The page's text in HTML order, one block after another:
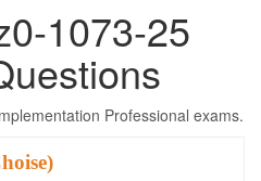
1073-25
Professional exams.